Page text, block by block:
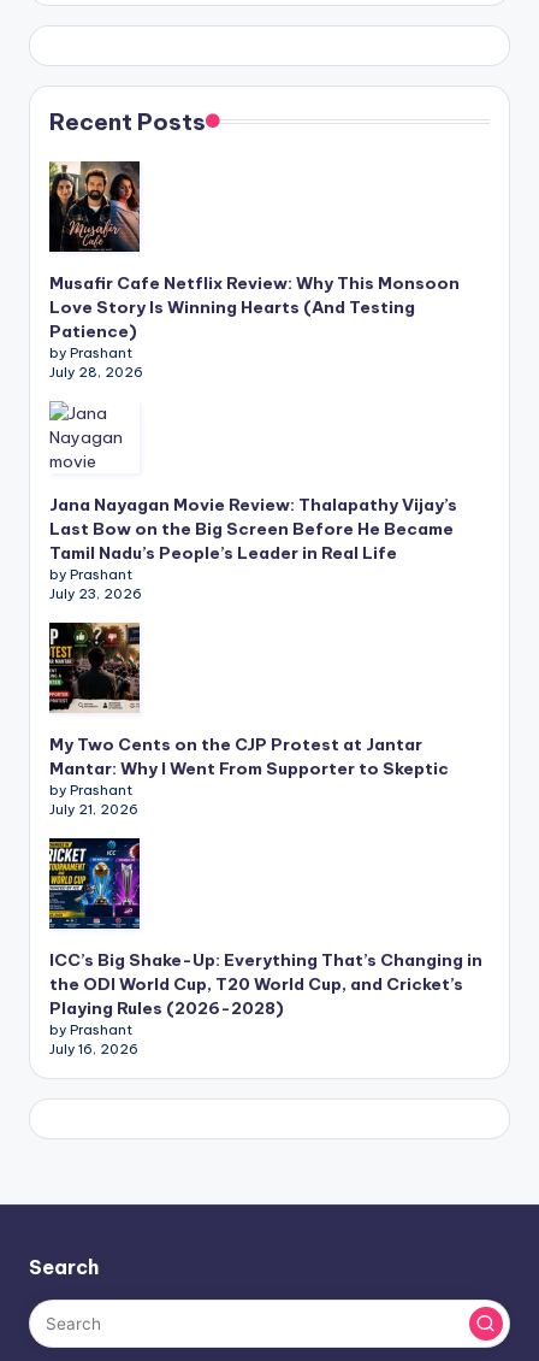
Recent Posts
Musafir Cafe Netflix Review: Why This Monsoon
Love Story Is Winning Hearts (And Testing
Patience)
by Prashant
July 28, 2026
Jana Nayagan Movie Review: Thalapathy Vijay’s
Last Bow on the Big Screen Before He Became
Tamil Nadu’s People’s Leader in Real Life
by Prashant
July 23, 2026
My Two Cents on the CJP Protest at Jantar
Mantar: Why I Went From Supporter to Skeptic
by Prashant
July 21, 2026
ICC’s Big Shake-Up: Everything That’s Changing in
the ODI World Cup, T20 World Cup, and Cricket’s
Playing Rules (2026-2028)
by Prashant
July 16, 2026
Search